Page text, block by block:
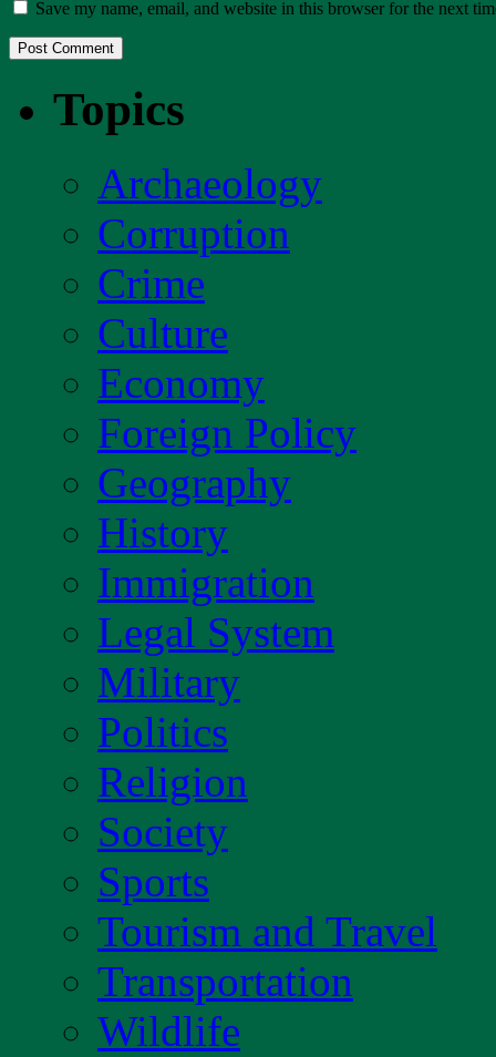
Save my name, email, and website in this browser for the next
Topics
Archaeology
Corruption
Crime
Culture
Economy
Foreign Policy
Geography
History
Immigration
Legal System
Military
Politics
Religion
Society
Sports
Tourism and Travel
Transportation
Wildlife